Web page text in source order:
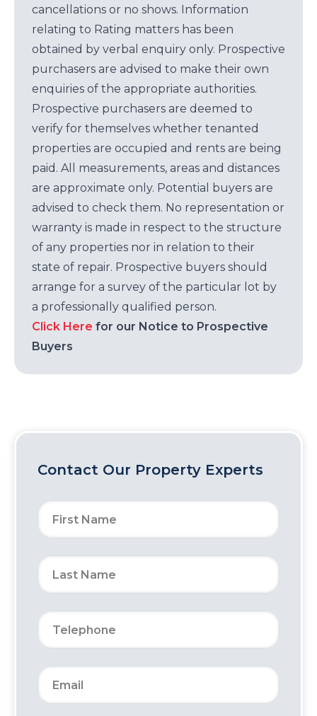
cancellations or no shows. Information
relating to Rating matters has been
obtained by verbal enquiry only. Prospective
purchasers are advised to make their own
enquiries of the appropriate authorities.
Prospective purchasers are deemed to
verify for themselves whether tenanted
properties are occupied and rents are being
paid. All measurements, areas and distances
are approximate only. Potential buyers are
advised to check them. No representation or
warranty is made in respect to the structure
of any properties nor in relation to their
state of repair. Prospective buyers should
arrange for a survey of the particular lot by
a professionally qualified person.
Click Here for our Notice to Prospective
Buyers
Contact Our Property Experts